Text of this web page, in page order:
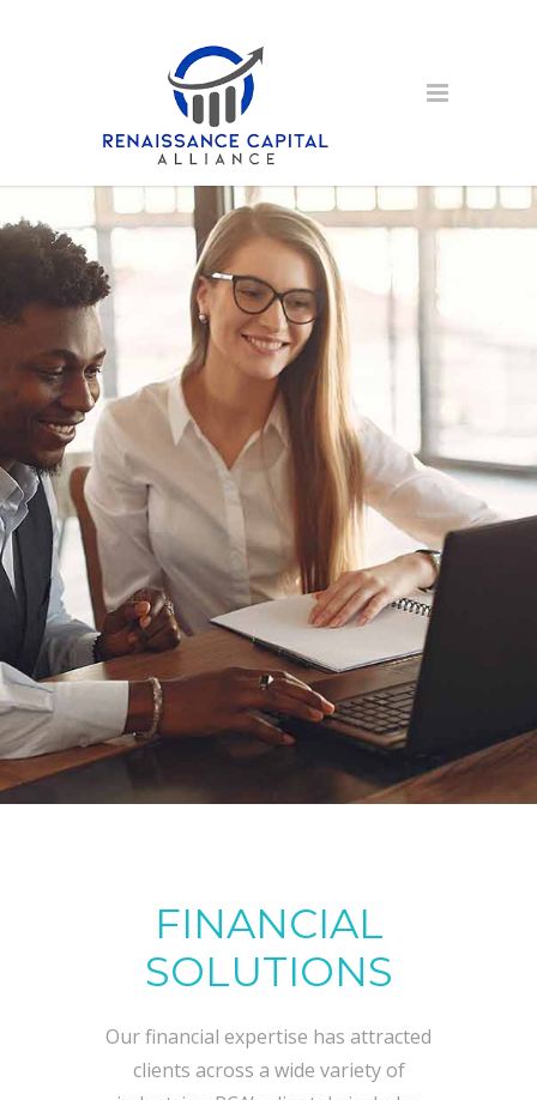
FINANCIAL
SOLUTIONS
Our financial expertise has attracted
clients across a wide variety of